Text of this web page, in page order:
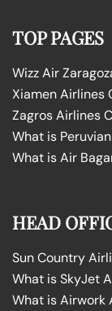
TOP PAGES
Wizz Air
Xiamen Airlines
Zagros Airlines
What is
What is Air
HEAD
Sun Country
What is SkyJet
What is Airwork